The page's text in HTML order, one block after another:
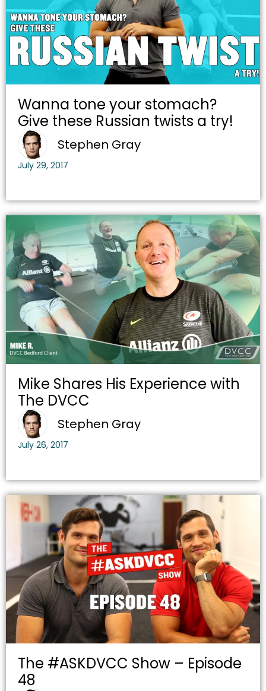
Wanna tone your stomach?
Give these Russian twists a try!
Stephen Gray
July 29, 2017
Mike Shares His Experience with
The DVCC
Stephen Gray
July 26, 2017
The #ASKDVCC Show – Episode
48